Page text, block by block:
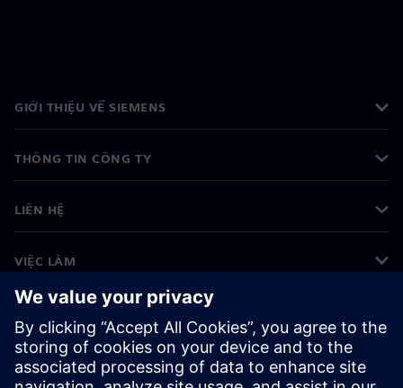
GIỚI THIỆU VỀ SIEMENS
THÔNG TIN CÔNG TY
LIÊN HỆ
VIỆC LÀM
©Siemens 2026
Thông tin doanh nghiệp